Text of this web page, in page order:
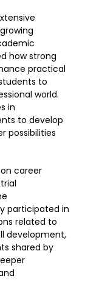
how strong
practical
to
world.
in
to develop
possibilities
career
participated in
related to
development,
shared by